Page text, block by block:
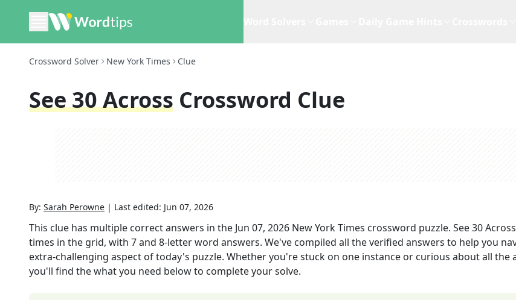
Crossword Solver New York Times Clue
See 30 Across Crossword Clue
By: Sarah Perowne | Last edited: Jun 07, 2026
This clue has multiple correct answers in the Jun 07, 2026 New York Times crossword puzzle. See 30 Across
times in the grid, with 7 and 8-letter word answers. We've compiled all the verified answers to help you
extra-challenging aspect of today's puzzle. Whether you're stuck on one instance or curious about all the
you'll find the what you need below to complete your solve.